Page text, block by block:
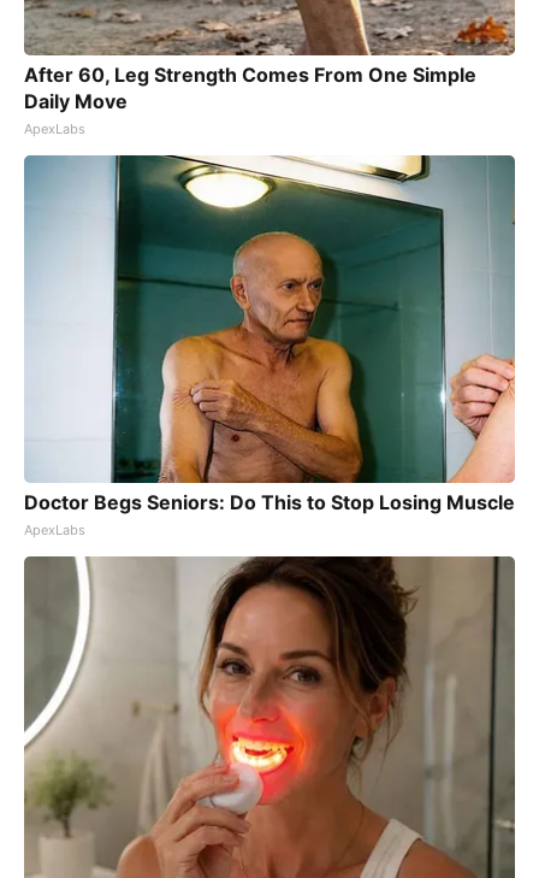
After 60, Leg Strength Comes From One Simple
Daily Move
ApexLabs
Doctor Begs Seniors: Do This to Stop Losing Muscle
ApexLabs